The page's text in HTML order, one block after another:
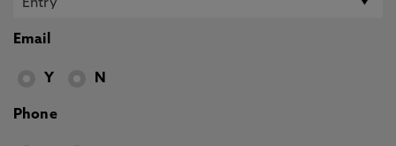
Email
Y N
Phone